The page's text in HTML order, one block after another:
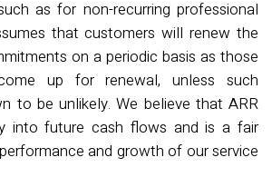
as for non-recurring professional
that customers will renew the
on a periodic basis as those
up for renewal, unless such
to be unlikely. We believe that ARR
into future cash flows and is a fair
and growth of our service